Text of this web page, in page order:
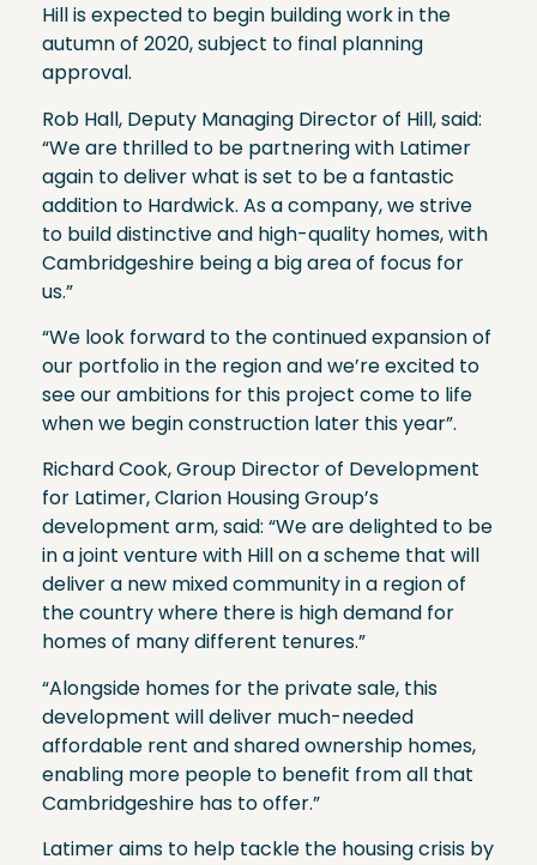
Hill is expected to begin building work in the
autumn of 2020, subject to final planning
approval.
Rob Hall, Deputy Managing Director of Hill, said:
“We are thrilled to be partnering with Latimer
again to deliver what is set to be a fantastic
addition to Hardwick. As a company, we strive
to build distinctive and high-quality homes, with
Cambridgeshire being a big area of focus for
us.”
“We look forward to the continued expansion of
our portfolio in the region and we’re excited to
see our ambitions for this project come to life
when we begin construction later this year”.
Richard Cook, Group Director of Development
for Latimer, Clarion Housing Group’s
development arm, said: “We are delighted to be
in a joint venture with Hill on a scheme that will
deliver a new mixed community in a region of
the country where there is high demand for
homes of many different tenures.”
“Alongside homes for the private sale, this
development will deliver much-needed
affordable rent and shared ownership homes,
enabling more people to benefit from all that
Cambridgeshire has to offer.”
Latimer aims to help tackle the housing crisis by